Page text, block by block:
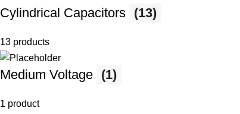
Cylindrical Capacitors (13)
13 products
Medium Voltage (1)
1 product